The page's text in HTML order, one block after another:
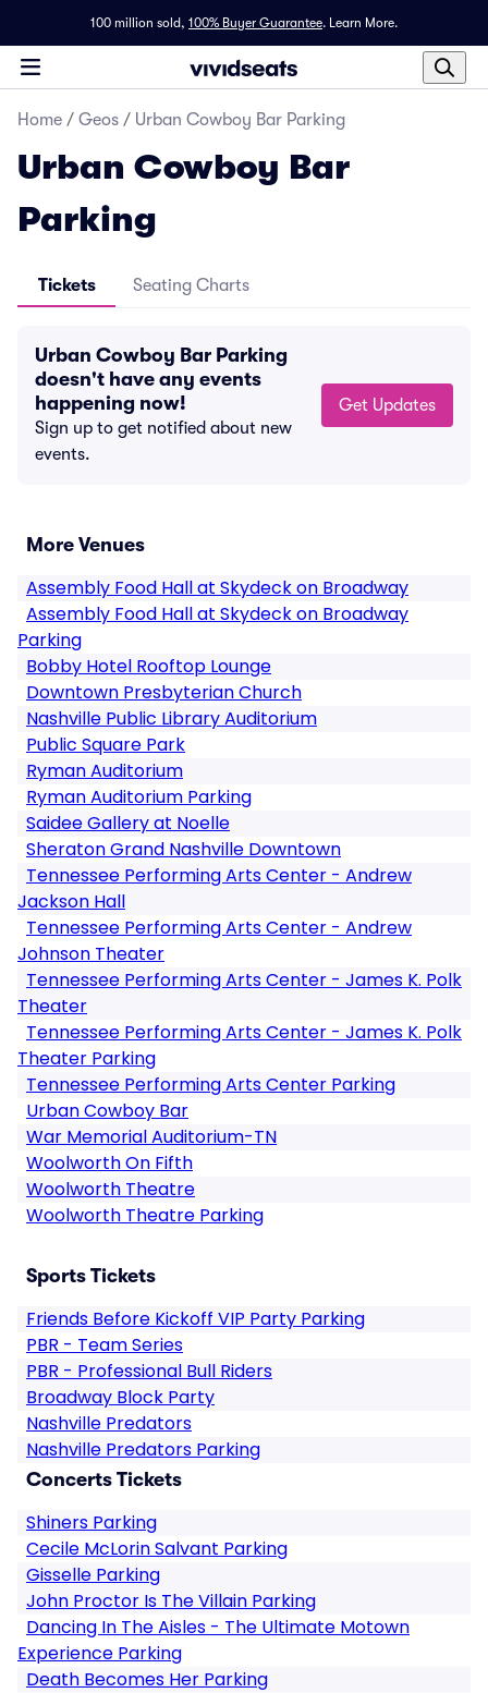
100 million sold, 100% Buyer Guarantee. Learn More.
Home / Geos / Urban Cowboy Bar Parking
Urban Cowboy Bar
Parking
Tickets Seating Charts
Urban Cowboy Bar Parking
doesn't have any events
happening now!
Sign up to get notified about new
events.
Get Updates
More Venues
Assembly Food Hall at Skydeck on Broadway
Assembly Food Hall at Skydeck on Broadway
Parking
Bobby Hotel Rooftop Lounge
Downtown Presbyterian Church
Nashville Public Library Auditorium
Public Square Park
Ryman Auditorium
Ryman Auditorium Parking
Saidee Gallery at Noelle
Sheraton Grand Nashville Downtown
Tennessee Performing Arts Center - Andrew
Jackson Hall
Tennessee Performing Arts Center - Andrew
Johnson Theater
Tennessee Performing Arts Center - James K. Polk
Theater
Tennessee Performing Arts Center - James K. Polk
Theater Parking
Tennessee Performing Arts Center Parking
Urban Cowboy Bar
War Memorial Auditorium-TN
Woolworth On Fifth
Woolworth Theatre
Woolworth Theatre Parking
Sports Tickets
Friends Before Kickoff VIP Party Parking
PBR - Team Series
PBR - Professional Bull Riders
Broadway Block Party
Nashville Predators
Nashville Predators Parking
Concerts Tickets
Shiners Parking
Cecile McLorin Salvant Parking
Gisselle Parking
John Proctor Is The Villain Parking
Dancing In The Aisles - The Ultimate Motown
Experience Parking
Death Becomes Her Parking